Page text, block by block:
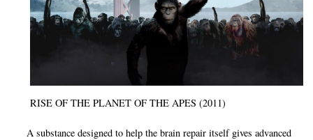
RISE OF THE PLANET OF THE APES (2011)
A substance designed to help the brain repair itself gives advanced